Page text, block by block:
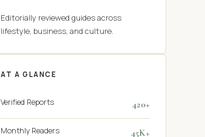
Editorially reviewed guides across
lifestyle, business, and culture.
AT A GLANCE
Verified Reports 420+
Monthly Readers 45K+